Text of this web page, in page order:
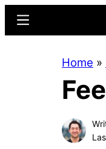
content
sidebar
Menu
Home »